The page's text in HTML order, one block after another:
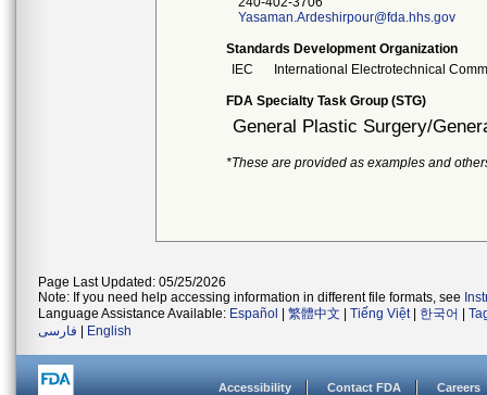
Yasaman.Ardeshirpour@fda.hhs.gov
Standards Development Organization
IEC
International Electrotechnical
FDA Specialty Task Group (STG)
General Plastic Surgery/
*These are provided as examples and
Page Last Updated: 05/25/2026
Note: If you need help accessing information in different file formats, see
Language Assistance Available: Español 繁體中文 Tiếng Việt| 한국어
فارسی
English
Accessibility Contact FDA Careers